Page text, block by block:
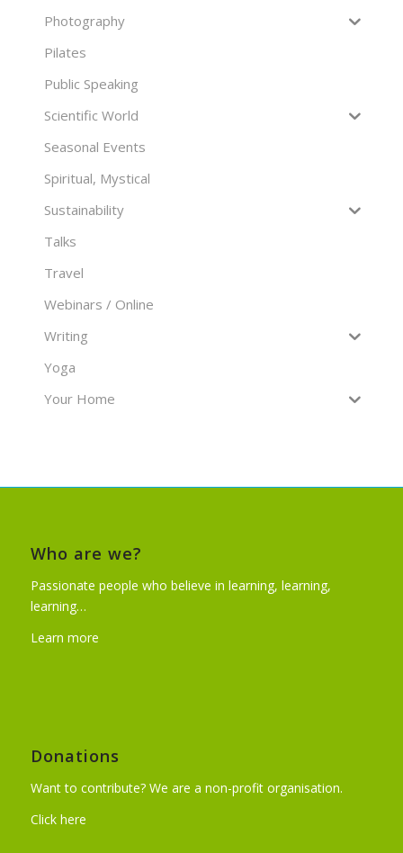
Photography
Pilates
Public Speaking
Scientific World
Seasonal Events
Spiritual, Mystical
Sustainability
Talks
Travel
Webinars / Online
Writing
Yoga
Your Home
Who are we?
Passionate people who believe in learning, learning,
learning…
Learn more
Donations
Want to contribute? We are a non-profit organisation.
Click here